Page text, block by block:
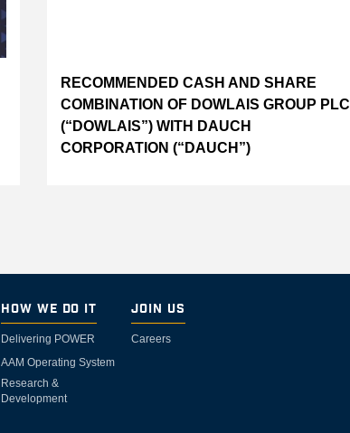
RECOMMENDED CASH AND SHARE
COMBINATION OF DOWLAIS GROUP PLC
(“DOWLAIS”) WITH DAUCH
CORPORATION (“DAUCH”)
How We Do It
Delivering POWER
AAM Operating System
Research &
Development
Join Us
Careers